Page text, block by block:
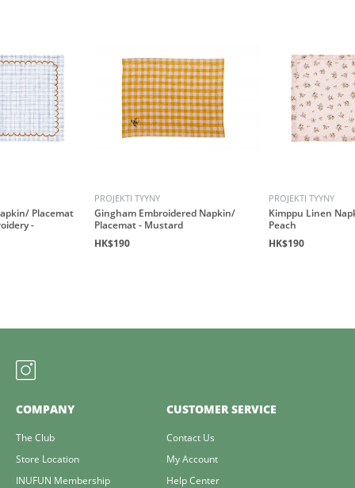
Placemat
-
PROJEKTI TYYNY
Gingham Embroidered Napkin/
Placemat - Mustard
HK$190
PROJEKTI TYYNY
Kimppu Linen
Peach
HK$190
COMPANY
The Club
Store Location
INUFUN Membership
CUSTOMER SERVICE
Contact Us
My Account
Help Center